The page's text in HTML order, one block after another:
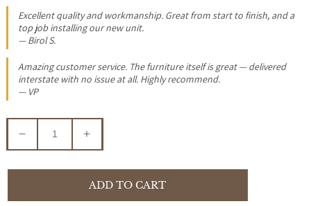
Excellent quality and workmanship. Great from start to finish, and a
top job installing our new unit.
— Birol S.
Amazing customer service. The furniture itself is great — delivered
interstate with no issue at all. Highly recommend.
— VP
Decrease
quantity
for
SOLID
Increase
quantity
for
TANAKA
SOLID
ADD TO CART